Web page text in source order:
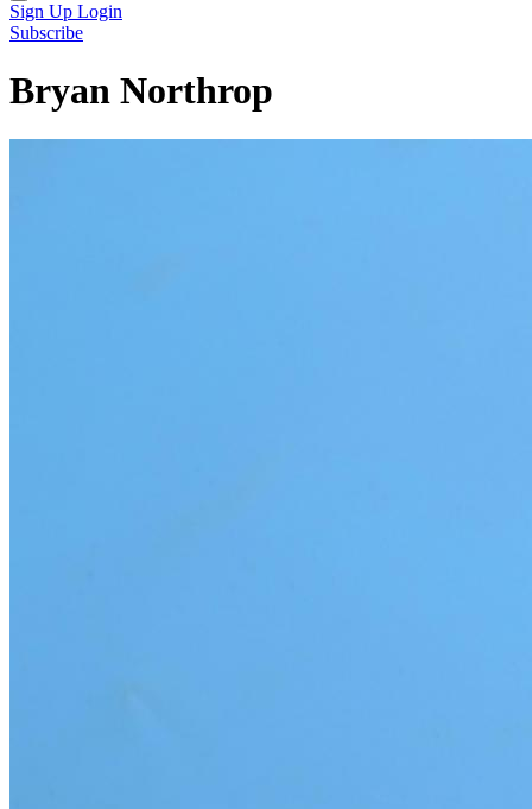
Sign Up Login
Subscribe
Bryan Northrop